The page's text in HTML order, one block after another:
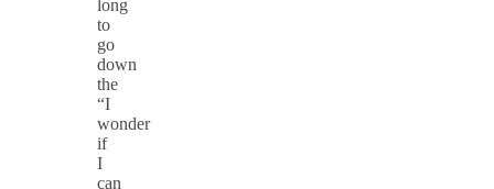
long
to
go
down
the
“I
wonder
if
I
can